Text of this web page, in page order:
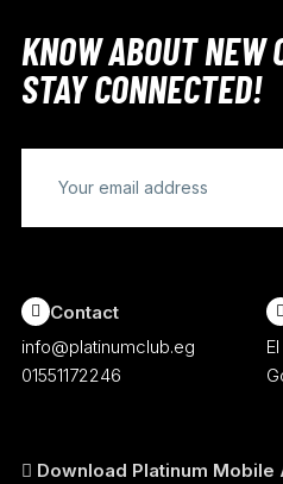
KNOW ABOUT NEW
STAY CONNECTED!
Contact
info@platinumclub.eg
01551172246
Download Platinum Mobile